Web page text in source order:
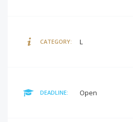
CATEGORY: L
DEADLINE: Open